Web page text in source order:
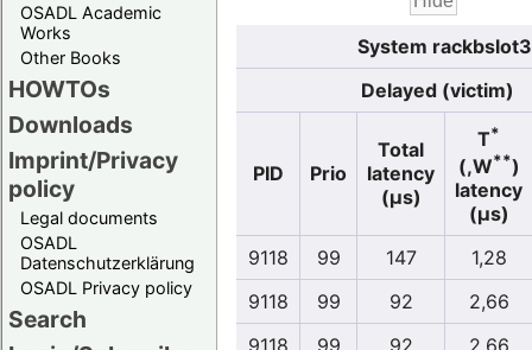
OSADL Academic
Works
Other Books
HOWTOs
Downloads
Imprint/Privacy
policy
Legal documents
OSADL
Datenschutzerklärung
OSADL Privacy policy
Search
System
Delayed (victim)
PID Prio
Total
latency
(µs)
T*
(,W**)
latency
(µs)
9118
99 147
1,28
9118
99 92
2,66